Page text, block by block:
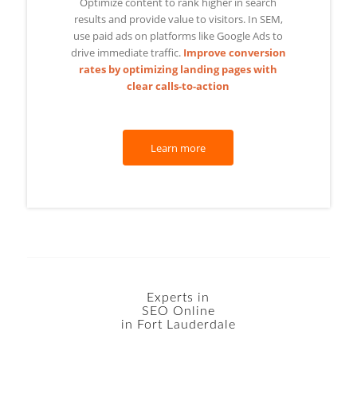
results and provide value to visitors. In SEM,
use paid ads on platforms like Google Ads to
drive immediate traffic.Improve conversion
rates by optimizing landing pages with
clear calls-to-action
Learn more
Experts in
SEO Online
in Fort Lauderdale